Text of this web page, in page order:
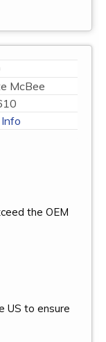
McBee
the OEM
US to ensure